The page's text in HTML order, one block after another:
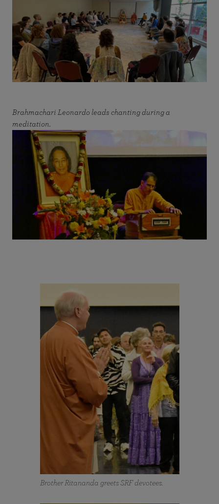
Brahmachari Leonardo leads chanting during a
meditation.
Brother Ritananda greets SRF devotees.